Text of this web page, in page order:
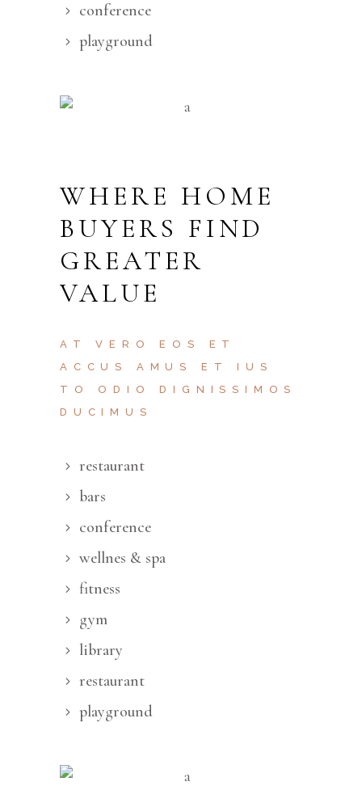
conference
playground
WHERE HOME
BUYERS FIND
GREATER
VALUE
AT VERO EOS ET
ACCUS AMUS ET IUS
TO ODIO DIGNISSIMOS
DUCIMUS
restaurant
bars
conference
wellnes & spa
fitness
gym
library
restaurant
playground